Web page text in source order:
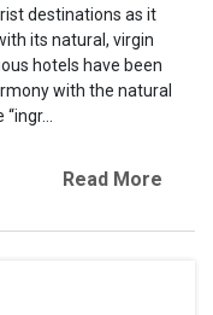
destinations as it
its natural, virgin
hotels have been
with the natural
Read More